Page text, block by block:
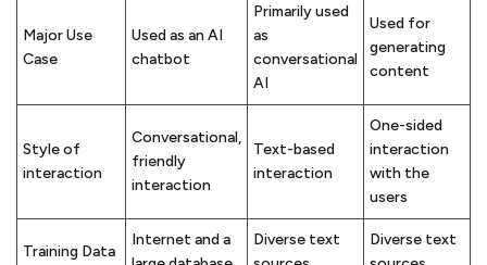
Major Use
Case
Used as an AI
chatbot
Primarily used
as
conversational
AI
Used for
generating
content
Style of
interaction
Conversational,
friendly
interaction
Text-based
interaction
One-sided
interaction
with the
users
Training Data
Internet and a
Diverse text
Diverse text